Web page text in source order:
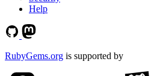
Help
RubyGems.org is supported by